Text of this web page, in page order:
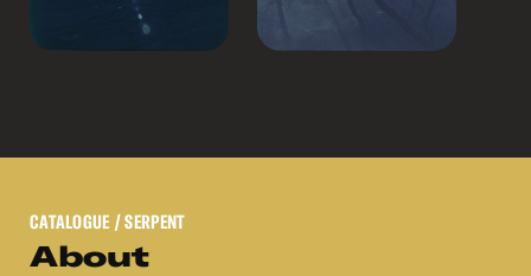
CATALOGUE / SERPENT
About